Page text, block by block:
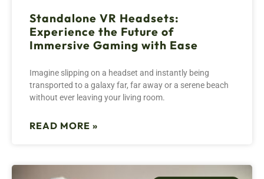
Standalone VR Headsets:
Experience the Future of
Immersive Gaming with Ease
Imagine slipping on a headset and instantly being
transported to a galaxy far, far away or a serene beach
without ever leaving your living room.
READ MORE »